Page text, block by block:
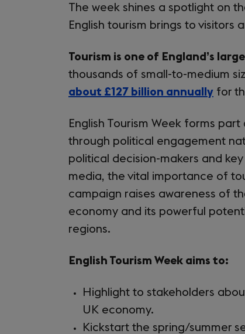
The week shines a spotlight on
English tourism brings to visitors
Tourism is one of England’s
thousands of small-to-medium
about £127 billion annually for
English Tourism Week forms
through political engagement
political decision-makers and
media, the vital importance of
campaign raises awareness of
economy and its powerful
regions.
English Tourism Week aims to:
Highlight to stakeholders
UK economy.
Kickstart the spring/summer